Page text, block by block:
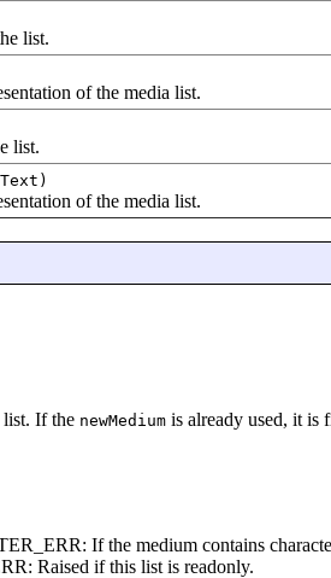
list.
of the media list.
list.
of the media list.
If the newMediumis already used, it is
If the medium contains
Raised if this list is readonly.